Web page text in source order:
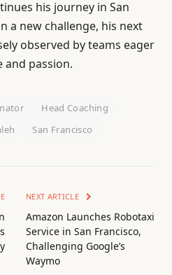
his journey in San
a new challenge, his next
observed by teams eager
and passion.
Head Coaching
San Francisco
NEXT ARTICLE
Amazon Launches Robotaxi
Service in San Francisco,
Challenging Google’s
Waymo